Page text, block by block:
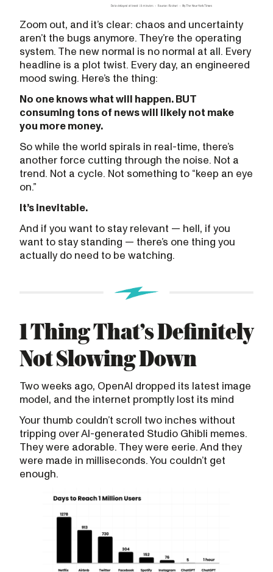
Zoom out, and it’s clear: chaos and uncertainty
aren’t the bugs anymore. They’re the operating
system. The new normal is no normal at all. Every
headline is a plot twist. Every day, an engineered
mood swing. Here’s the thing:
No one knows what will happen. BUT
consuming tons of news will likely not make
you more money.
So while the world spirals in real-time, there’s
another force cutting through the noise. Not a
trend. Not a cycle. Not something to “keep an eye
on.”
It’s inevitable.
And if you want to stay relevant — hell, if you
want to stay standing — there’s one thing you
actually do need to be watching.
1 Thing That’s Definitely
Not Slowing Down
Two weeks ago, OpenAI dropped its latest image
model, and the internet promptly lost its mind
Your thumb couldn’t scroll two inches without
tripping over AI-generated Studio Ghibli memes.
They were adorable. They were eerie. And they
were made in milliseconds. You couldn’t get
enough.